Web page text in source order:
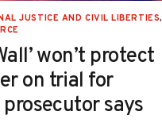
JUSTICE AND CIVIL LIBERTIES,
won’t protect
on trial for
says